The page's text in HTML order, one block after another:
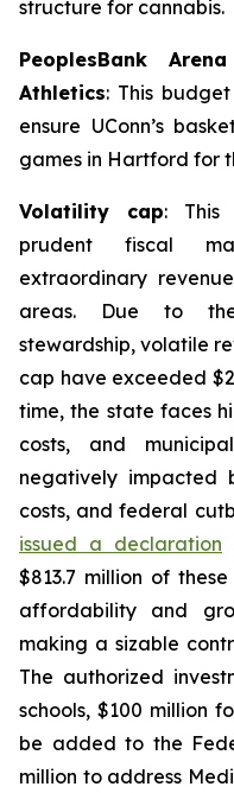
structure for cannabis.
PeoplesBank
Athletics: This
ensure UConn’s
games in Hartford for
Volatility cap: This
prudent fiscal
extraordinary
areas. Due to
stewardship, volatile
cap have exceeded
time, the state faces
costs, and
negatively impacted
costs, and federal
issued a declaration
$813.7 million of
affordability and
making a sizable
The authorized
schools, $100 million
be added to the
million to address